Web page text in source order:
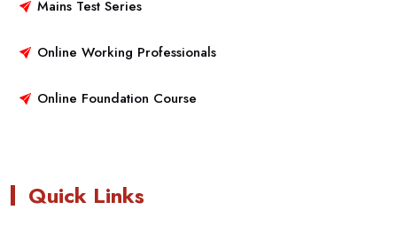
Mains Test Series
Online Working Professionals
Online Foundation Course
Quick Links